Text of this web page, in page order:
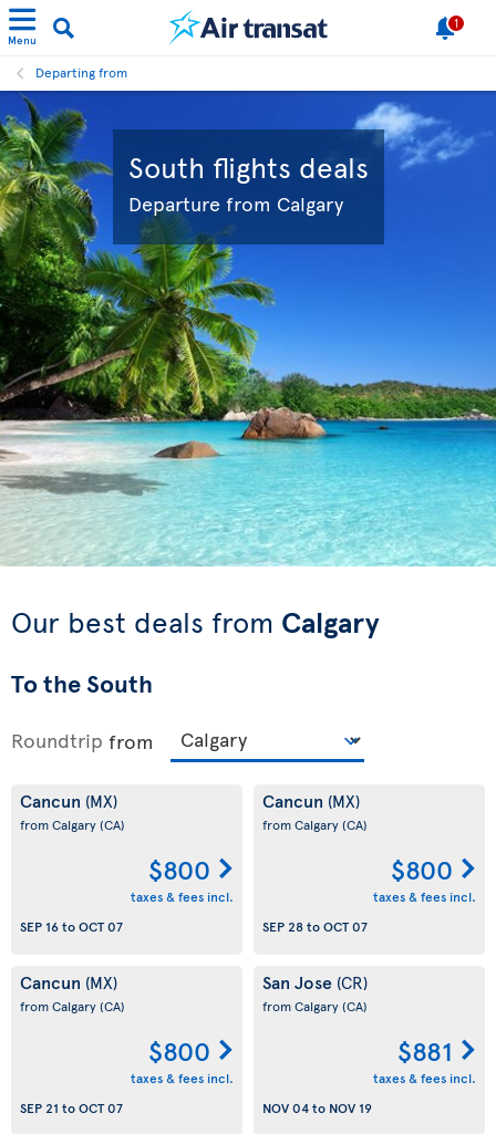
Menu
1
Departing from
South flights deals
Departure from Calgary
Our best deals from Calgary
To the South
Roundtrip from
Cancun (MX)
from Calgary(CA)
$800
taxes & fees incl.
SEP 16toOCT 07
Cancun (MX)
from Calgary(CA)
$800
taxes & fees incl.
SEP 28toOCT 07
Cancun (MX)
from Calgary(CA)
$800
taxes & fees incl.
SEP 21 toOCT 07
San Jose (CR)
from Calgary(CA)
$881
taxes & fees incl.
NOV 04to NOV 19